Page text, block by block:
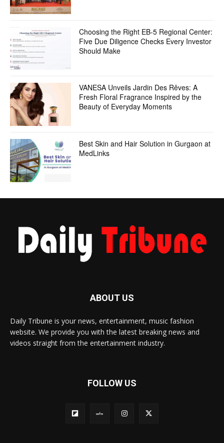
Choosing the Right EB-5 Regional Center:
Five Due Diligence Checks Every Investor
Should Make
VANESA Unveils Jardin Des Rêves: A
Fresh Floral Fragrance Inspired by the
Beauty of Everyday Moments
Best Skin and Hair Solution in Gurgaon at
MedLinks
ABOUT US
Daily Tribune is your news, entertainment, music fashion
website. We provide you with the latest breaking news and
videos straight from the entertainment industry.
FOLLOW US